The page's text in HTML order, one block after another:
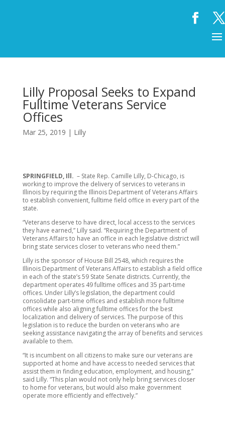
Lilly Proposal Seeks to Expand
Fulltime Veterans Service
Offices
Mar 25, 2019 | Lilly
SPRINGFIELD, Ill. – State Rep. Camille Lilly, D-Chicago, is
working to improve the delivery of services to veterans in
Illinois by requiring the Illinois Department of Veterans Affairs
to establish convenient, fulltime field office in every part of the
state.
“Veterans deserve to have direct, local access to the services
they have earned,” Lilly said. “Requiring the Department of
Veterans Affairs to have an office in each legislative district will
bring state services closer to veterans who need them.”
Lilly is the sponsor of House Bill 2548, which requires the
Illinois Department of Veterans Affairs to establish a field office
in each of the state’s 59 State Senate districts. Currently, the
department operates 49 fulltime offices and 35 part-time
offices. Under Lilly’s legislation, the department could
consolidate part-time offices and establish more fulltime
offices while also aligning fulltime offices for the best
localization and delivery of services. The purpose of this
legislation is to reduce the burden on veterans who are
seeking assistance navigating the array of benefits and services
available to them.
“It is incumbent on all citizens to make sure our veterans are
supported at home and have access to needed services that
assist them in finding education, employment, and housing,”
said Lilly. “This plan would not only help bring services closer
to home for veterans, but would also make government
operate more efficiently and effectively.”